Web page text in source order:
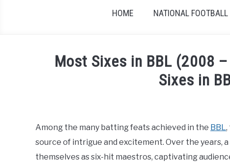
HOME NATIONAL
Most Sixes in BBL (2008
Sixes in
Among the many batting feats achieved in the BBL,
source of intrigue and excitement. Over the years,
themselves as six-hit maestros, captivating